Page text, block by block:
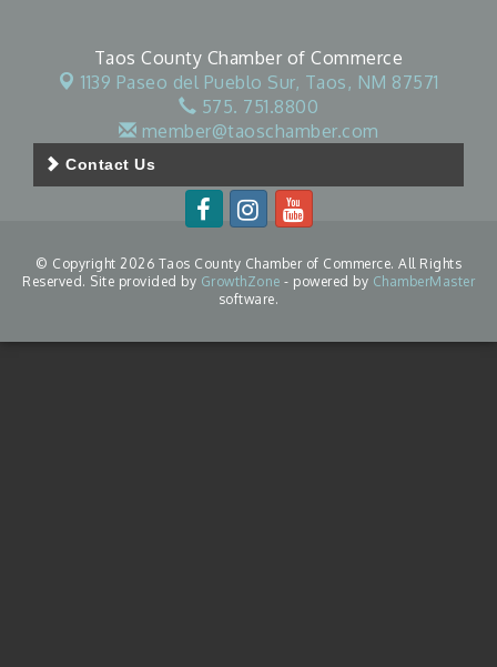
Taos County Chamber of Commerce
1139 Paseo del Pueblo Sur, Taos, NM 87571
575. 751.8800
member@taoschamber.com
Contact Us
© Copyright 2026 Taos County Chamber of Commerce. All Rights
Reserved. Site provided by GrowthZone - powered by ChamberMaster
software.